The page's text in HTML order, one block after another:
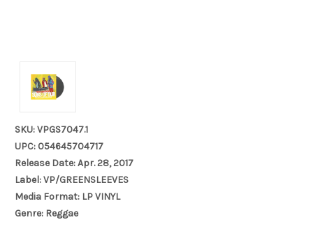
SKU: VPGS7047.1
UPC: 054645704717
Release Date: Apr. 28, 2017
Label: VP/GREENSLEEVES
Media Format: LP VINYL
Genre: Reggae